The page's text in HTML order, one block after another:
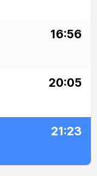
16:56
20:05
21:23